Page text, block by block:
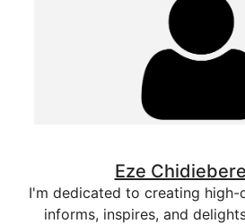
Eze
I'm dedicated to creating
informs, inspires, and